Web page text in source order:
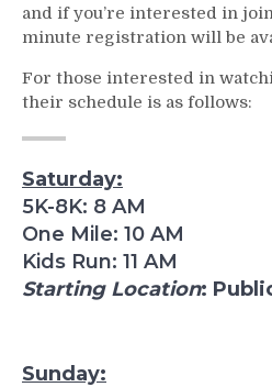
and if you’re interested in
minute registration will be
For those interested in
their schedule is as follows:
Saturday:
5K-8K: 8 AM
One Mile: 10 AM
Kids Run: 11 AM
Starting Location:
Sunday: